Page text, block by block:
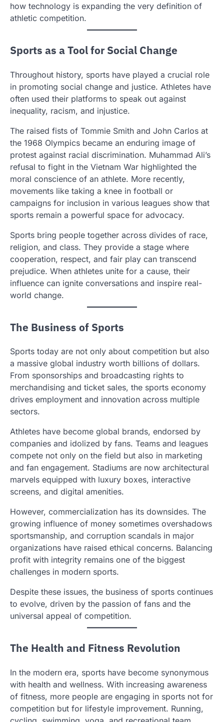
how technology is expanding the very definition of
athletic competition.
Sports as a Tool for Social Change
Throughout history, sports have played a crucial role
in promoting social change and justice. Athletes have
often used their platforms to speak out against
inequality, racism, and injustice.
The raised fists of Tommie Smith and John Carlos at
the 1968 Olympics became an enduring image of
protest against racial discrimination. Muhammad Ali’s
refusal to fight in the Vietnam War highlighted the
moral conscience of an athlete. More recently,
movements like taking a knee in football or
campaigns for inclusion in various leagues show that
sports remain a powerful space for advocacy.
Sports bring people together across divides of race,
religion, and class. They provide a stage where
cooperation, respect, and fair play can transcend
prejudice. When athletes unite for a cause, their
influence can ignite conversations and inspire real-
world change.
The Business of Sports
Sports today are not only about competition but also
a massive global industry worth billions of dollars.
From sponsorships and broadcasting rights to
merchandising and ticket sales, the sports economy
drives employment and innovation across multiple
sectors.
Athletes have become global brands, endorsed by
companies and idolized by fans. Teams and leagues
compete not only on the field but also in marketing
and fan engagement. Stadiums are now architectural
marvels equipped with luxury boxes, interactive
screens, and digital amenities.
However, commercialization has its downsides. The
growing influence of money sometimes overshadows
sportsmanship, and corruption scandals in major
organizations have raised ethical concerns. Balancing
profit with integrity remains one of the biggest
challenges in modern sports.
Despite these issues, the business of sports continues
to evolve, driven by the passion of fans and the
universal appeal of competition.
The Health and Fitness Revolution
In the modern era, sports have become synonymous
with health and wellness. With increasing awareness
of fitness, more people are engaging in sports not for
competition but for lifestyle improvement. Running,